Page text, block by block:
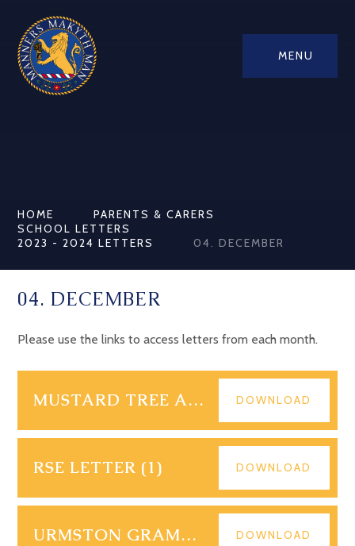
MENU
HOME
PARENTS & CARERS
SCHOOL LETTERS
2023 - 2024 LETTERS
04. DECEMBER
04. DECEMBER
Please use the links to access letters from each month.
MUSTARD TREE APPEAL 2023 DOWNLOAD
RSE LETTER (1) DOWNLOAD
URMSTON GRAMMAR PARENT EDITION 10 DOWNLOAD